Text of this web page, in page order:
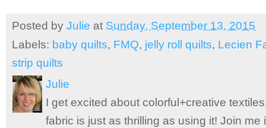
Posted by Julie at Sunday, September 13, 2015
Labels: baby quilts, FMQ, jelly roll quilts, Lecien
strip quilts
Julie
I get excited about colorful+creative
fabric is just as thrilling as using it! Join